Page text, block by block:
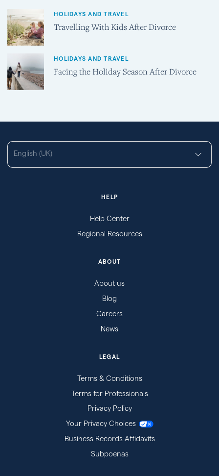
HOLIDAYS AND TRAVEL
Travelling With Kids After Divorce
HOLIDAYS AND TRAVEL
Facing the Holiday Season After Divorce
English (UK)
HELP
Help Center
Regional Resources
ABOUT
About us
Blog
Careers
News
LEGAL
Terms & Conditions
Terms for Professionals
Privacy Policy
Your Privacy Choices
Business Records Affidavits
Subpoenas